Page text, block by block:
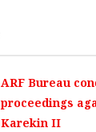
ARF Bureau
proceedings
Karekin II